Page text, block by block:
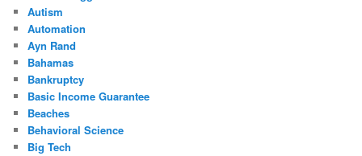
Autism
Automation
Ayn Rand
Bahamas
Bankruptcy
Basic Income Guarantee
Beaches
Behavioral Science
Big Tech